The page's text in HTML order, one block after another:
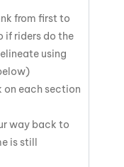
from first to
if riders do the
using
on each section
way back to
is still